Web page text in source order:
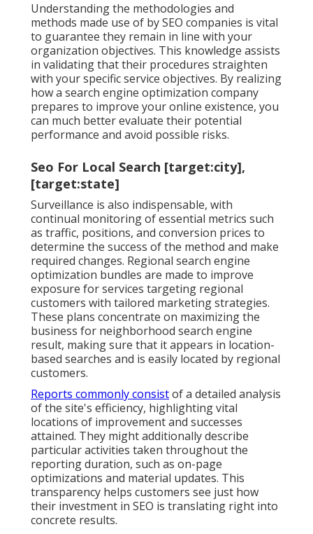
Understanding the methodologies and
methods made use of by SEO companies is vital
to guarantee they remain in line with your
organization objectives. This knowledge assists
in validating that their procedures straighten
with your specific service objectives. By realizing
how a search engine optimization company
prepares to improve your online existence, you
can much better evaluate their potential
performance and avoid possible risks.
Seo For Local Search [target:city],
[target:state]
Surveillance is also indispensable, with
continual monitoring of essential metrics such
as traffic, positions, and conversion prices to
determine the success of the method and make
required changes. Regional search engine
optimization bundles are made to improve
exposure for services targeting regional
customers with tailored marketing strategies.
These plans concentrate on maximizing the
business for neighborhood search engine
result, making sure that it appears in location-
based searches and is easily located by regional
customers.
Reports commonly consistof a detailed analysis
of the site's efficiency, highlighting vital
locations of improvement and successes
attained. They might additionally describe
particular activities taken throughout the
reporting duration, such as on-page
optimizations and material updates. This
transparency helps customers see just how
their investment in SEO is translating right into
concrete results.